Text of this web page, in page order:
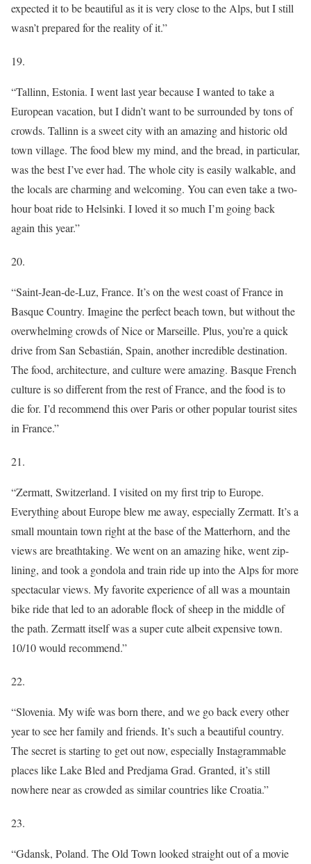
expected it to be beautiful as it is very close to the Alps, but I still
wasn’t prepared for the reality of it.”
19.
“Tallinn, Estonia. I went last year because I wanted to take a
European vacation, but I didn’t want to be surrounded by tons of
crowds. Tallinn is a sweet city with an amazing and historic old
town village. The food blew my mind, and the bread, in particular,
was the best I’ve ever had. The whole city is easily walkable, and
the locals are charming and welcoming. You can even take a two-
hour boat ride to Helsinki. I loved it so much I’m going back
again this year.”
20.
“Saint-Jean-de-Luz, France. It’s on the west coast of France in
Basque Country. Imagine the perfect beach town, but without the
overwhelming crowds of Nice or Marseille. Plus, you’re a quick
drive from San Sebastián, Spain, another incredible destination.
The food, architecture, and culture were amazing. Basque French
culture is so different from the rest of France, and the food is to
die for. I’d recommend this over Paris or other popular tourist sites
in France.”
21.
“Zermatt, Switzerland. I visited on my first trip to Europe.
Everything about Europe blew me away, especially Zermatt. It’s a
small mountain town right at the base of the Matterhorn, and the
views are breathtaking. We went on an amazing hike, went zip-
lining, and took a gondola and train ride up into the Alps for more
spectacular views. My favorite experience of all was a mountain
bike ride that led to an adorable flock of sheep in the middle of
the path. Zermatt itself was a super cute albeit expensive town.
10/10 would recommend.”
22.
“Slovenia. My wife was born there, and we go back every other
year to see her family and friends. It’s such a beautiful country.
The secret is starting to get out now, especially Instagrammable
places like Lake Bled and Predjama Grad. Granted, it’s still
nowhere near as crowded as similar countries like Croatia.”
23.
“Gdansk, Poland. The Old Town looked straight out of a movie